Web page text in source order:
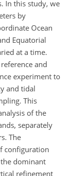
In this study, we
by
Ocean
Equatorial
at a time.
and
experiment to
and tidal
This
of the
separately
The
configuration
dominant
refinement